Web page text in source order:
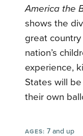
America the
shows the
great
nation’s
experience,
States will
their own
AGES: 7 and up